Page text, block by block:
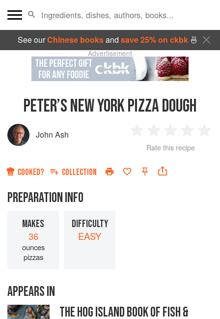
See ourChinese booksand save 25% on ckbk🍜
Advertisement
PETER’S NEW YORK PIZZA DOUGH
John Ash
Star
2
Stars
3
Stars
4
Rate this recipe
COOKED? COLLECTION
PREPARATION INFO
MAKES
36
ounces
pizzas
DIFFICULTY
EASY
APPEARS IN
THE HOG ISLAND BOOK OF FISH &